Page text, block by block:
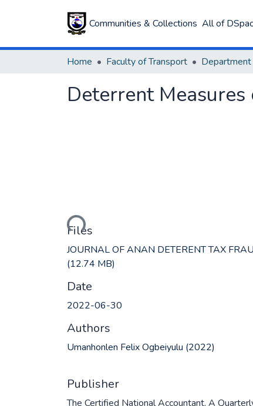
Communities & Collections All of
Home Faculty of Transport
Deterrent
Loading...
Files
JOURNAL OF ANAN DETERENT TAX
(12.74 MB)
Date
2022-06-30
Authors
Umanhonlen Felix Ogbeiyulu (2022)
Publisher
The Certified National Accountant, A